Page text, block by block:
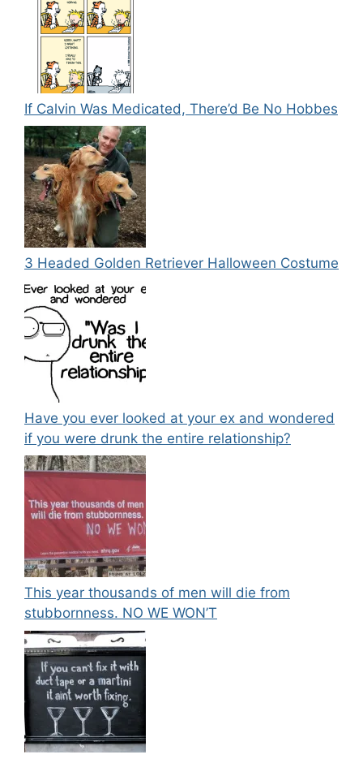
If Calvin Was Medicated, There’d Be No Hobbes
3 Headed Golden Retriever Halloween Costume
Have you ever looked at your ex and wondered
if you were drunk the entire relationship?
This year thousands of men will die from
stubbornness. NO WE WON’T